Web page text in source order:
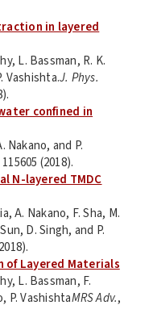
in layered
L. Bassman, R. K.
Vashishta.J. Phys.
confined in
Nakano, and P.
115605 (2018).
N-layered TMDC
A. Nakano, F. Sha, M.
D. Singh, and P.
Layered Materials
L. Bassman, F.
P. VashishtaMRS Adv.,